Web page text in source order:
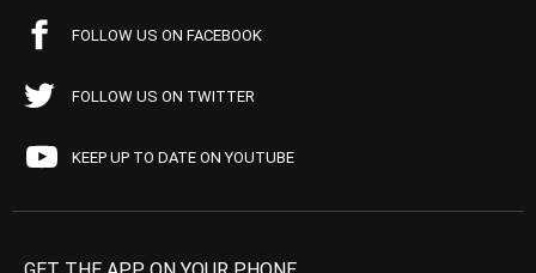
FOLLOW US ON FACEBOOK
FOLLOW US ON TWITTER
KEEP UP TO DATE ON YOUTUBE